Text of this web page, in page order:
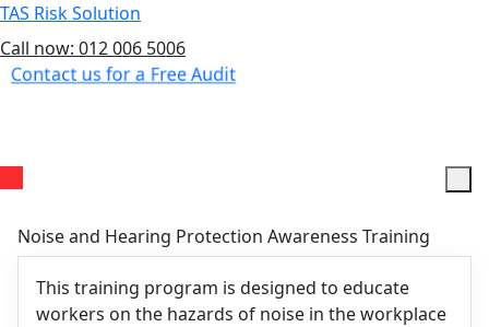
TAS Risk Solution
Call now: 012 006 5006
Contact us for a Free Audit
Menu
Noise and Hearing Protection Awareness Training
This training program is designed to educate
workers on the hazards of noise in the workplace